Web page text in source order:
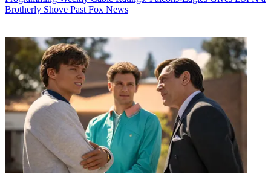
Brotherly Shove Past Fox News